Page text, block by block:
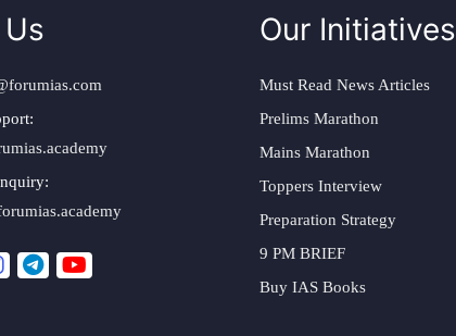
Our Initiatives
Must Read News Articles
Prelims Marathon
Mains Marathon
Toppers Interview
Preparation Strategy
9 PM BRIEF
Buy IAS Books